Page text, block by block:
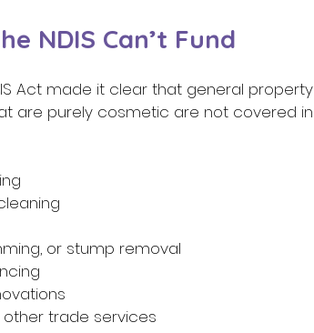
NDIS Can’t Fund
Act made it clear that general
are purely cosmetic are not covered in
or stump removal
other trade services